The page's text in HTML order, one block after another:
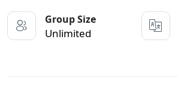
Group Size
Unlimited